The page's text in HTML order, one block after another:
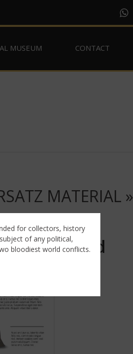
MUSEUM CONTACT
MATERIAL »
Sold
for collectors, history
of any political,
bloodiest world conflicts.